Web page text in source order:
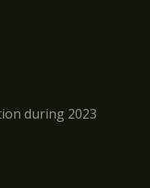
during 2023